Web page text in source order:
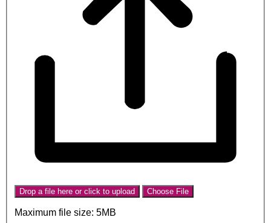
Drop a file here or click to upload Choose File
Maximum file size: 5MB